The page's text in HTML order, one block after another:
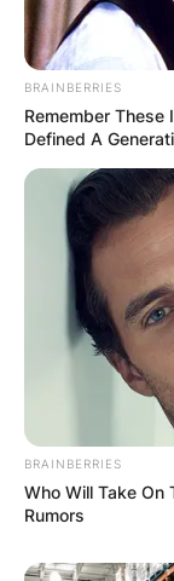
BRAINBERRIES
Remember These
Defined A
BRAINBERRIES
Who Will Take On
Rumors